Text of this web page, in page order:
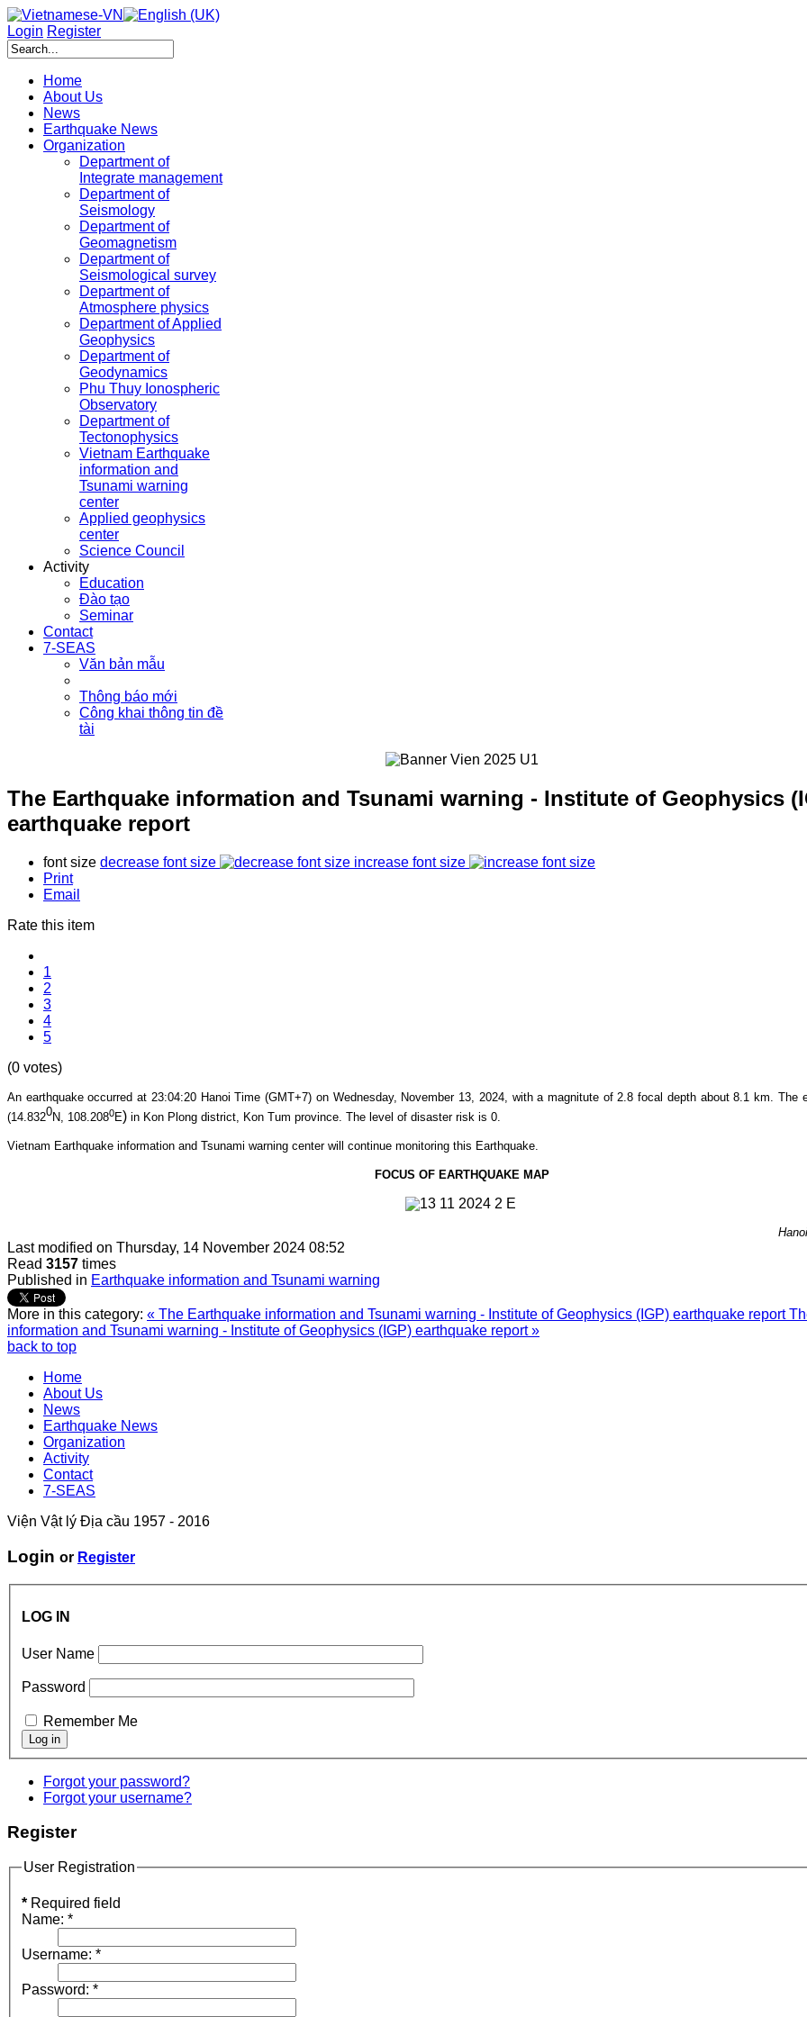
Login Register
Home
About Us
News
Earthquake News
Organization
Department of
Integrate management
Department of
Seismology
Department of
Geomagnetism
Department of
Seismological survey
Department of
Atmosphere physics
Department of Applied
Geophysics
Department of
Geodynamics
Phu Thuy Ionospheric
Observatory
Department of
Tectonophysics
Vietnam Earthquake
information and
Tsunami warning
center
Applied geophysics
center
Science Council
Activity
Education
Đào tạo
Seminar
Contact
7-SEAS
Văn bản mẫu
Thông báo mới
Công khai thông tin đề
tài
The Earthquake information and Tsunami warning - Institute of Geophysics
earthquake report
font size decrease font size
increase font size
Print
Email
Rate this item
1
2
3
4
5
(0 votes)
An earthquake occurred at 23:04:20 Hanoi Time (GMT+7) on Wednesday, November 13,
2024, with a magnitute of 2.8 focal depth about 8.1 km. The
(14.8320N, 108.2080E) in Kon Plong district, Kon Tum province. The level of disaster risk is 0.
Vietnam Earthquake information and Tsunami warning center will continue monitoring this Earthquake.
FOCUS OF EARTHQUAKE MAP
Last modified on Thursday, 14 November 2024 08:52
Read 3157 times
Published in Earthquake information and Tsunami warning
More in this category: « The Earthquake information and Tsunami warning - Institute of Geophysics (IGP) earthquake report
information and Tsunami warning - Institute of Geophysics (IGP) earthquake report »
back to top
Home
About Us
News
Earthquake News
Organization
Activity
Contact
7-SEAS
Viện Vật lý Địa cầu 1957 - 2016
Login or Register
LOG IN
User Name
Password
Remember Me
Forgot your password?
Forgot your username?
Register
User Registration
* Required field
Name: *
Username: *
Password: *